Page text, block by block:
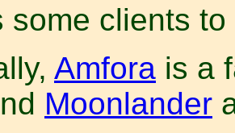
some clients
Amfora is a
Moonlander